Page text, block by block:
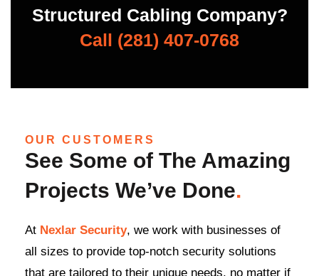
Structured Cabling Company?
Call (281) 407-0768
OUR CUSTOMERS
See Some of The Amazing
Projects We’ve Done.
At Nexlar Security, we work with businesses of
all sizes to provide top-notch security solutions
that are tailored to their unique needs, no matter if